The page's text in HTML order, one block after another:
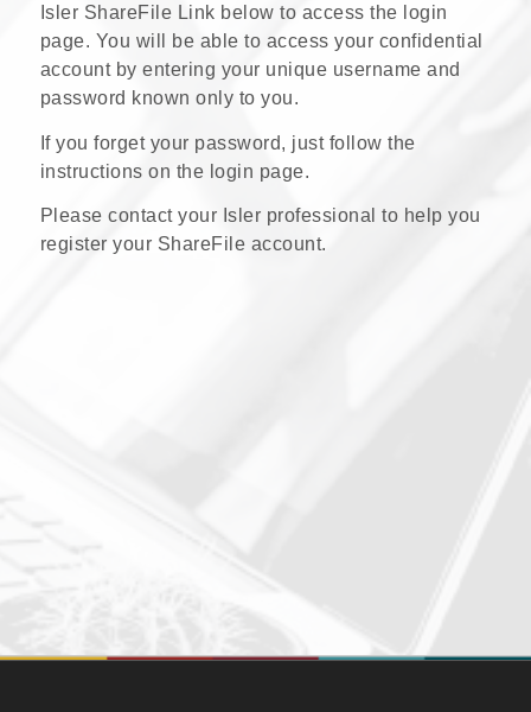
Isler ShareFile Link below to access the login
page. You will be able to access your confidential
account by entering your unique username and
password known only to you.
If you forget your password, just follow the
instructions on the login page.
Please contact your Isler professional to help you
register your ShareFile account.